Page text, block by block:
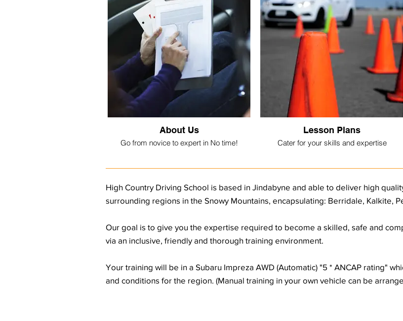
About Us
Go from novice to expert in No time!
Lesson Plans
Cater for your skills and expertise
High Country Driving School is based in Jindabyne and able to deliver high
surrounding regions in the Snowy Mountains, encapsulating: Berridale, Kalkite,
Our goal is to give you the expertise required to become a skilled, safe and
via an inclusive, friendly and thorough training environment.
Your training will be in a Subaru Impreza AWD (Automatic) "5 * ANCAP rating"
and conditions for the region. (Manual training in your own vehicle can be